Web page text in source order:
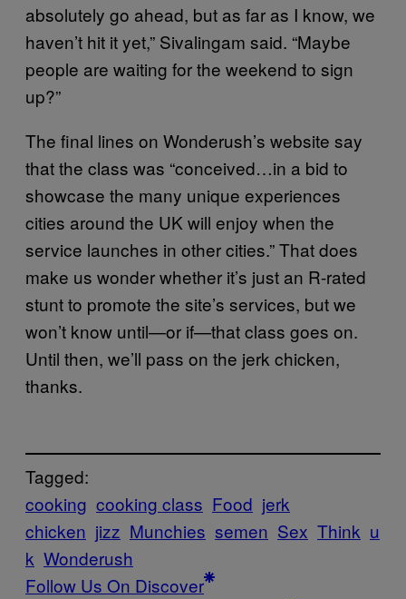
absolutely go ahead, but as far as I know, we
haven’t hit it yet,” Sivalingam said. “Maybe
people are waiting for the weekend to sign
up?”
The final lines on Wonderush’s website say
that the class was “conceived…in a bid to
showcase the many unique experiences
cities around the UK will enjoy when the
service launches in other cities.” That does
make us wonder whether it’s just an R-rated
stunt to promote the site’s services, but we
won’t know until—or if—that class goes on.
Until then, we’ll pass on the jerk chicken,
thanks.
Tagged:
cooking cooking class Food jerk
chicken jizz Munchies semen Sex Think u
k Wonderush
Follow Us On Discover